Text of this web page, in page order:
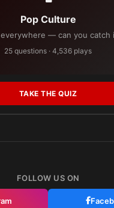
Pop Culture
everywhere — can you catch
25 questions · 4,536 plays
TAKE THE QUIZ
FOLLOW US ON